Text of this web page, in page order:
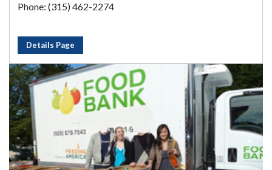
Phone: (315) 462-2274
Details Page